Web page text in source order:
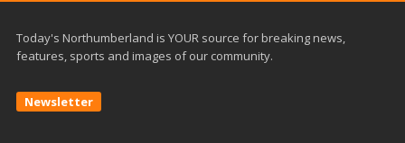
Today's Northumberland is YOUR source for breaking news,
features, sports and images of our community.
Newsletter